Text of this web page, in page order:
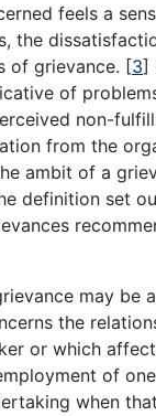
feels a
the
of grievance. [3]
of
non-
from the
ambit of a
definition set
may be
the
or which
of
when